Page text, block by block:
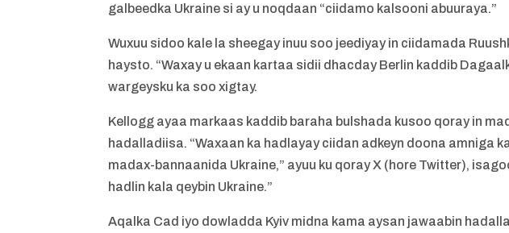
galbeedka Ukraine si ay u noqdaan “ciidamo kalsooni abuuraya.”
Wuxuu sidoo kale la sheegay inuu soo jeediyay in ciidamada
haysto. “Waxay u ekaan kartaa sidii dhacday Berlin kaddib
wargeysku ka soo xigtay.
Kellogg ayaa markaas kaddib baraha bulshada kusoo qoray in
hadalladiisa. “Waxaan ka hadlayay ciidan adkeyn doona amniga
madax-bannaanida Ukraine,” ayuu ku qoray X (hore Twitter),
hadlin kala qeybin Ukraine.”
Aqalka Cad iyo dowladda Kyiv midna kama aysan jawaabin